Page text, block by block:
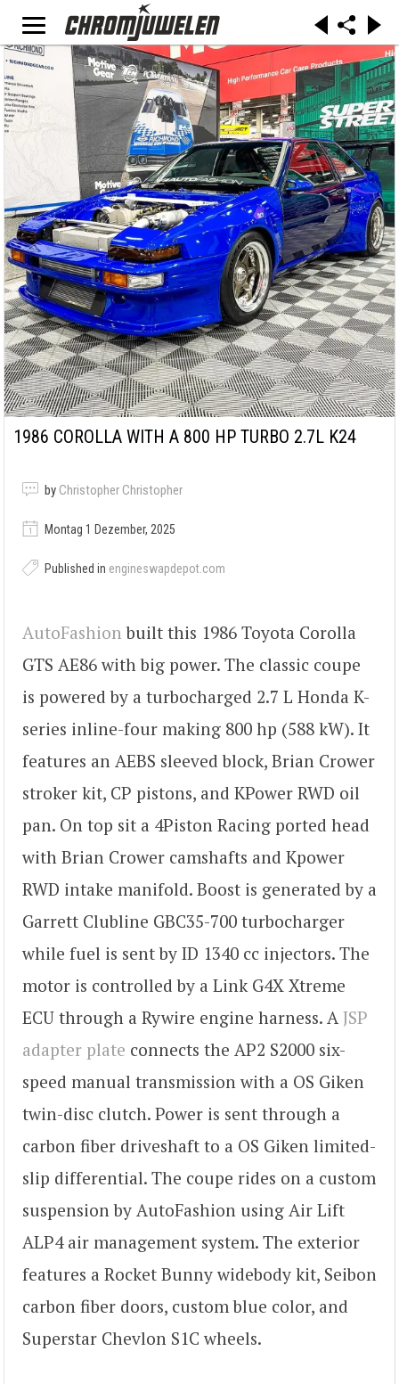
1986 COROLLA WITH A 800 HP TURBO 2.7L K24
by Christopher Christopher
Montag 1 Dezember, 2025
Published in engineswapdepot.com
AutoFashion built this 1986 Toyota Corolla
GTS AE86 with big power. The classic coupe
is powered by a turbocharged 2.7 L Honda K-
series inline-four making 800 hp (588 kW). It
features an AEBS sleeved block, Brian Crower
stroker kit, CP pistons, and KPower RWD oil
pan. On top sit a 4Piston Racing ported head
with Brian Crower camshafts and Kpower
RWD intake manifold. Boost is generated by a
Garrett Clubline GBC35-700 turbocharger
while fuel is sent by ID 1340 cc injectors. The
motor is controlled by a Link G4X Xtreme
ECU through a Rywire engine harness. A JSP
adapter plate connects the AP2 S2000 six-
speed manual transmission with a OS Giken
twin-disc clutch. Power is sent through a
carbon fiber driveshaft to a OS Giken limited-
slip differential. The coupe rides on a custom
suspension by AutoFashion using Air Lift
ALP4 air management system. The exterior
features a Rocket Bunny widebody kit, Seibon
carbon fiber doors, custom blue color, and
Superstar Chevlon S1C wheels.